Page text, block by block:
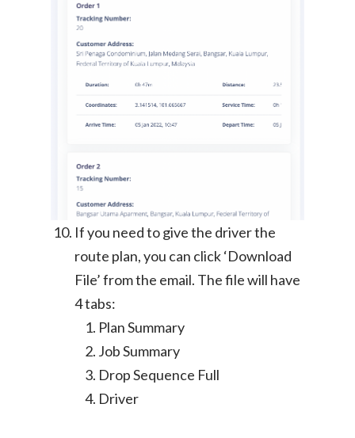
If you need to give the driver the
route plan, you can click ‘Download
File’ from the email. The file will have
4 tabs:
Plan Summary
Job Summary
Drop Sequence Full
Driver
Disposal
TheLorry: Office
Business
TheLorry White Glove
Join Us
Become Our Driver
About Us
Malaysia
Singapore
Change Language